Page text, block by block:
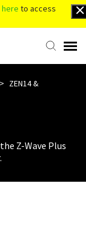
to access
> ZEN14 &
Z-Wave Plus